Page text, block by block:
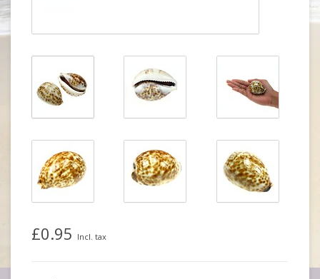
£0.95 Incl. tax